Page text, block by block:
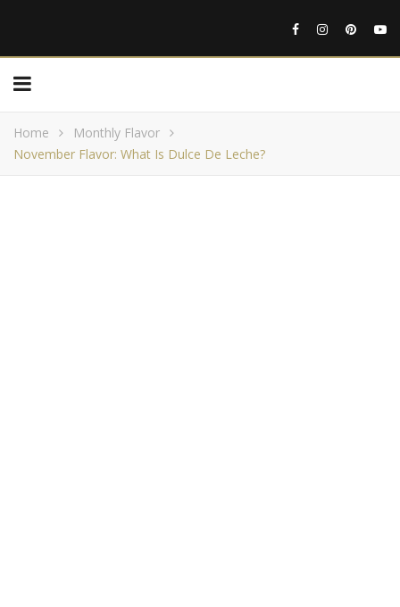
Home
Monthly Flavor
November Flavor: What Is Dulce De Leche?